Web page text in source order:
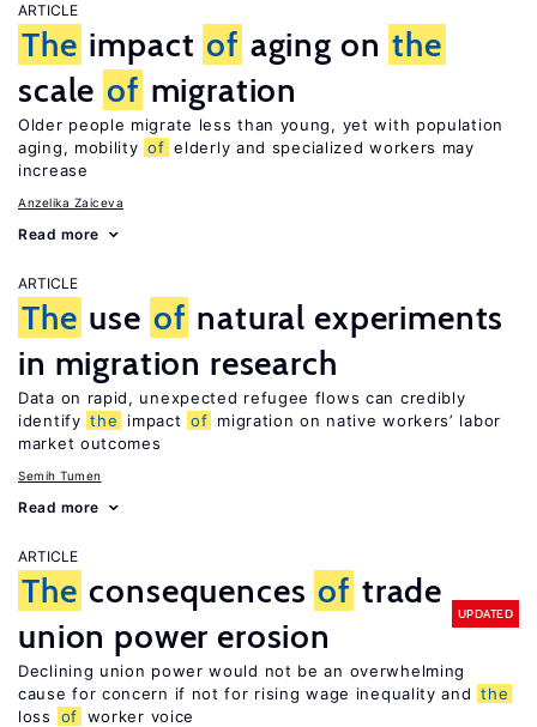
ARTICLE
The impact of aging on the
scale of migration
Older people migrate less than young, yet with population
aging, mobility of elderly and specialized workers may
increase
Anzelika Zaiceva
Read more
ARTICLE
The use of natural experiments
in migration research
Data on rapid, unexpected refugee flows can credibly
identify the impact of migration on native workers’ labor
market outcomes
Semih Tumen
Read more
ARTICLE
The consequences of trade
union power erosion
UPDATED
Declining union power would not be an overwhelming
cause for concern if not for rising wage inequality and the
loss
of worker voice